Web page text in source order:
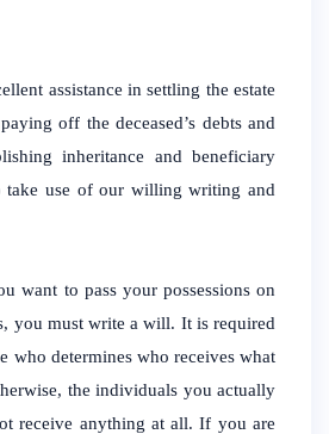
assistance in settling the estate
off the deceased’s debts and
inheritance and beneficiary
take use of our willing writing and
want to pass your possessions on
you must write a will. It is required
who determines who receives what
the individuals you actually
receive anything at all. If you are